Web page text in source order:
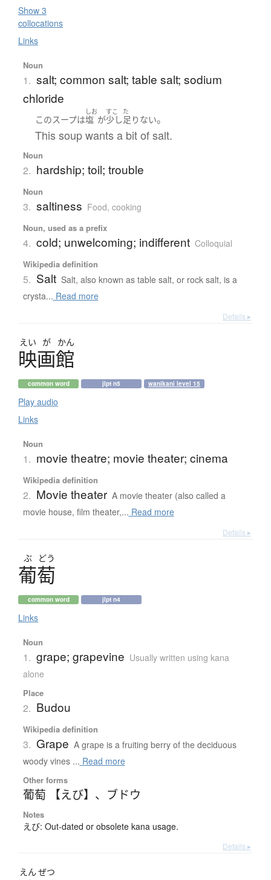
Show 3
collocations
Links
Noun
1. salt; common salt; table salt; sodium
chloride
このスープは
しお
塩 が
すこ
少し
た
足りない。
This soup wants a bit of salt.
Noun
2. hardship; toil; trouble
Noun
3. saltiness Food, cooking
Noun, used as a prefix
4. cold; unwelcoming; indifferent Colloquial
Wikipedia definition
5. Salt Salt, also known as table salt, or rock salt, is a
crysta... Read more
Details ▸
えい が かん
映画館
common word jlpt n5 wanikani level 15
Play audio
Links
Noun
1. movie theatre; movie theater; cinema
Wikipedia definition
2. Movie theater A movie theater (also called a
movie house, film theater,... Read more
Details ▸
ぶ どう
葡萄
common word jlpt n4
Links
Noun
1. grape; grapevine Usually written using kana
alone
Place
2. Budou
Wikipedia definition
3. Grape A grape is a fruiting berry of the deciduous
woody vines ... Read more
Other forms
葡萄 【えび】 、 ブドウ
Notes
えび: Out-dated or obsolete kana usage.
Details ▸
えん ぜつ